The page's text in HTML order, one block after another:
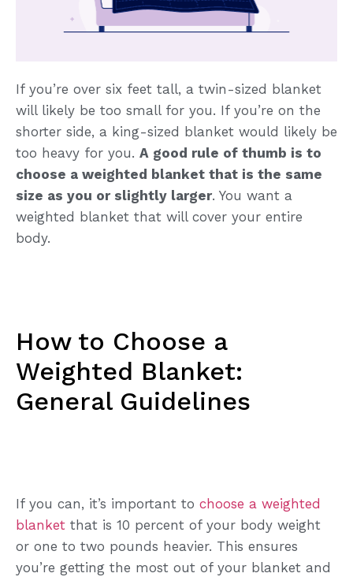
If you’re over six feet tall, a twin-sized blanket
will likely be too small for you. If you’re on the
shorter side, a king-sized blanket would likely be
too heavy for you. A good rule of thumb is to
choose a weighted blanket that is the same
size as you or slightly larger. You want a
weighted blanket that will cover your entire
body.
How to Choose a
Weighted Blanket:
General Guidelines
If you can, it’s important to choose a weighted
blanket that is 10 percent of your body weight
or one to two pounds heavier. This ensures
you’re getting the most out of your blanket and